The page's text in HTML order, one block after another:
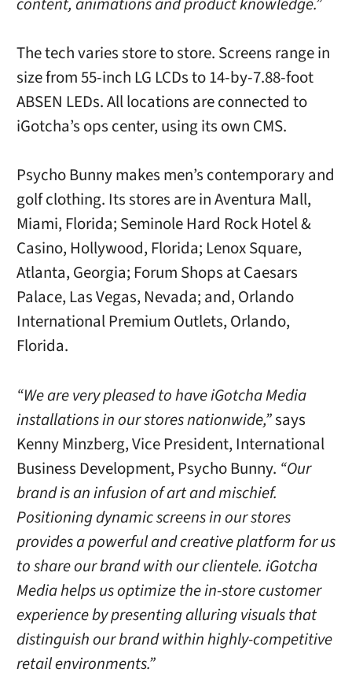
The tech varies store to store. Screens range in
size from 55-inch LG LCDs to 14-by-7.88-foot
ABSEN LEDs. All locations are connected to
iGotcha’s ops center, using its own CMS.
Psycho Bunny makes men’s contemporary and
golf clothing. Its stores are in Aventura Mall,
Miami, Florida; Seminole Hard Rock Hotel &
Casino, Hollywood, Florida; Lenox Square,
Atlanta, Georgia; Forum Shops at Caesars
Palace, Las Vegas, Nevada; and, Orlando
International Premium Outlets, Orlando,
Florida.
“We are very pleased to have iGotcha Media
installations in our stores nationwide,”says
Kenny Minzberg, Vice President, International
Business Development, Psycho Bunny. “Our
brand is an infusion of art and mischief.
Positioning dynamic screens in our stores
provides a powerful and creative platform for us
to share our brand with our clientele. iGotcha
Media helps us optimize the in-store customer
experience by presenting alluring visuals that
distinguish our brand within highly-competitive
retail environments.”